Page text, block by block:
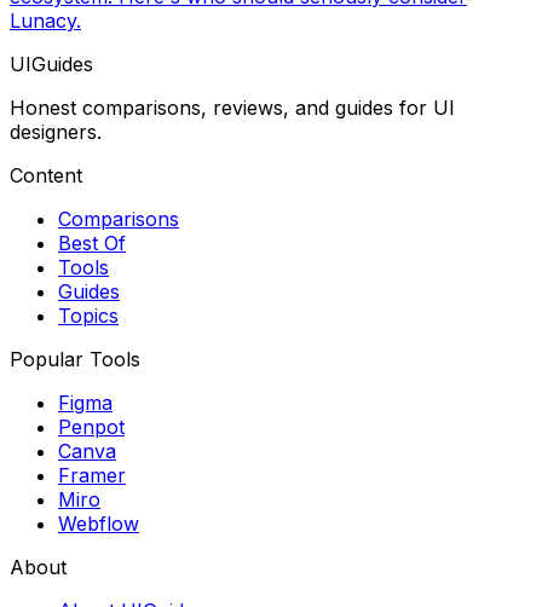
Lunacy.
UIGuides
Honest comparisons, reviews, and guides for UI
designers.
Content
Comparisons
Best Of
Tools
Guides
Topics
Popular Tools
Figma
Penpot
Canva
Framer
Miro
Webflow
About